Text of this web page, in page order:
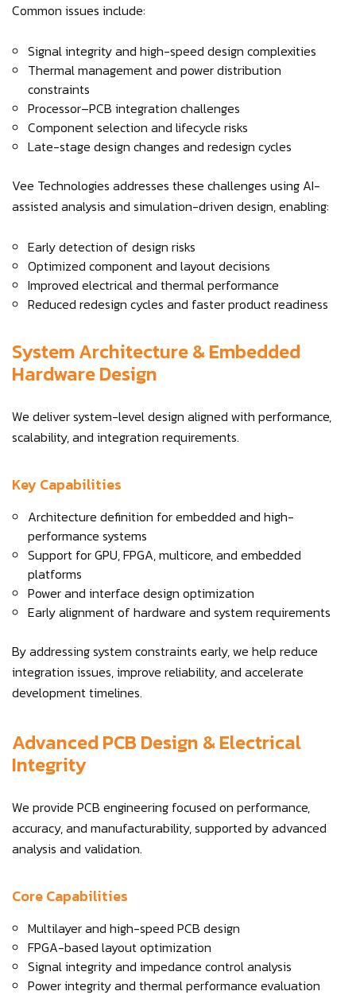
Common issues include:
Signal integrity and high-speed design complexities
Thermal management and power distribution
constraints
Processor–PCB integration challenges
Component selection and lifecycle risks
Late-stage design changes and redesign cycles
Vee Technologies addresses these challenges using AI-
assisted analysis and simulation-driven design, enabling:
Early detection of design risks
Optimized component and layout decisions
Improved electrical and thermal performance
Reduced redesign cycles and faster product readiness
System Architecture & Embedded
Hardware Design
We deliver system-level design aligned with performance,
scalability, and integration requirements.
Key Capabilities
Architecture definition for embedded and high-
performance systems
Support for GPU, FPGA, multicore, and embedded
platforms
Power and interface design optimization
Early alignment of hardware and system requirements
By addressing system constraints early, we help reduce
integration issues, improve reliability, and accelerate
development timelines.
Advanced PCB Design & Electrical
Integrity
We provide PCB engineering focused on performance,
accuracy, and manufacturability, supported by advanced
analysis and validation.
Core Capabilities
Multilayer and high-speed PCB design
FPGA-based layout optimization
Signal integrity and impedance control analysis
Power integrity and thermal performance evaluation